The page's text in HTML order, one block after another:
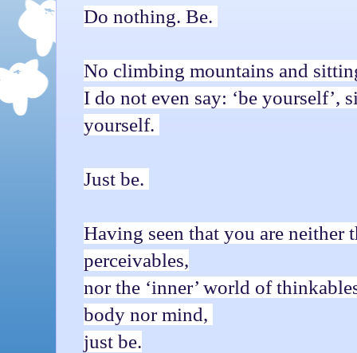
Do nothing. Be.
No climbing mountains and
I do not even say: ‘be yourself’,
yourself.
Just be.
Having seen that you are neither
perceivables,
nor the ‘inner’ world of
body nor mind,
just be.